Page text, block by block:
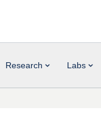
Research Labs